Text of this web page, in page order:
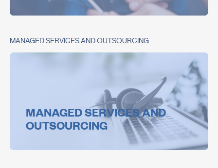
MANAGED SERVICES AND OUTSOURCING
MANAGED SERVICES AND
OUTSOURCING